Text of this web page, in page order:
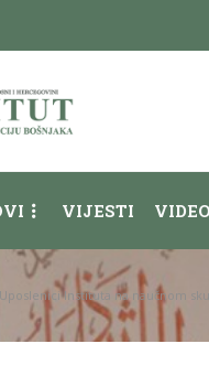
VIJESTI VIDEO
Uposlenici Instituta na naučnom